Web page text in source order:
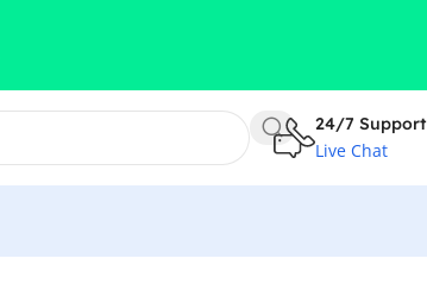
24/7 Support
Live Chat